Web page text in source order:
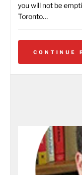
you will not be
Toronto…
CONTINUE